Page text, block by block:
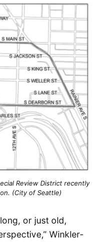
Review District recently
(City of Seattle)
or just old,
Winkler-